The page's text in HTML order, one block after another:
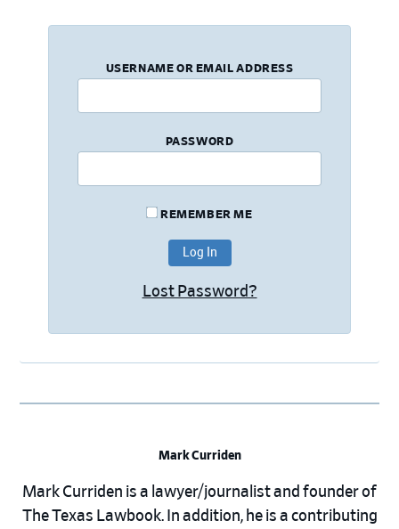
USERNAME OR EMAIL ADDRESS
PASSWORD
REMEMBER ME
Lost Password?
Mark Curriden
Mark Curriden is a lawyer/journalist and founder of
The Texas Lawbook. In addition, he is a contributing